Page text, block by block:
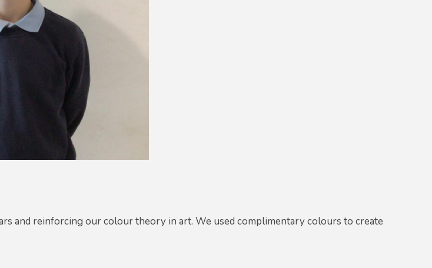
and reinforcing our colour theory in art. We used complimentary colours to create